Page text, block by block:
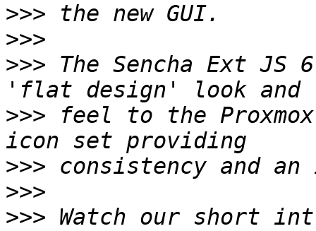
>>>
>>>
>>> The Sencha Ext JS
>>> feel to the
>>>
>>>
>>> Watch our short